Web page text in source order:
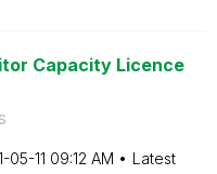
Capacity Licence
05-11 09:12 AM
Latest